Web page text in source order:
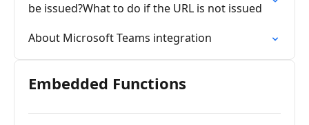
be issued?What to do if the URL is not issued
About Microsoft Teams integration
Embedded Functions